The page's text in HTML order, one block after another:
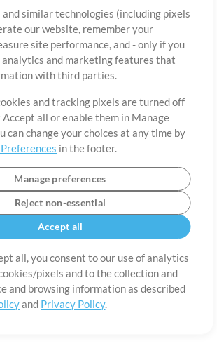
and similar technologies (including pixels
our website, remember your
site performance, and - only if you
analytics and marketing features that
with third parties.
and tracking pixels are turned off
Accept all or enable them in Manage
can change your choices at any time by
in the footer.
Manage preferences
Reject non-essential
Accept all
all, you consent to our use of analytics
pixels and to the collection and
and browsing information as described
and Privacy Policy.
Privacy Policy Cookie Preferences
MultiTracks.com LLC. All Rights Reserved.